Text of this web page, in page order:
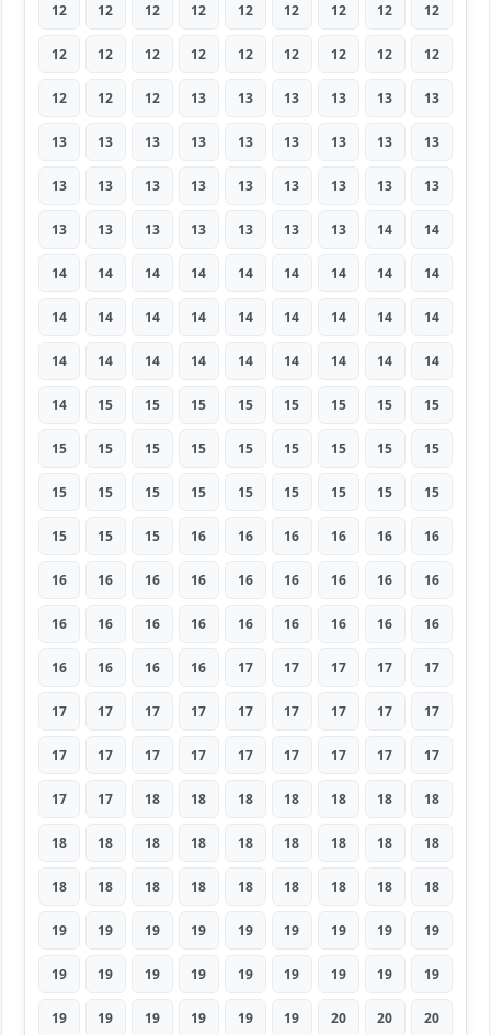
12 12 12 12 12 12 12 12 12
12 12 12 12 12 12 12 12 12
12 12 12 13 13 13 13 13 13
13 13 13 13 13 13 13 13 13
13 13 13 13 13 13 13 13 13
13 13 13 13 13 13 13 14 14
14 14 14 14 14 14 14 14 14
14 14 14 14 14 14 14 14 14
14 14 14 14 14 14 14 14 14
14 15 15 15 15 15 15 15 15
15 15 15 15 15 15 15 15 15
15 15 15 15 15 15 15 15 15
15 15 15 16 16 16 16 16 16
16 16 16 16 16 16 16 16 16
16 16 16 16 16 16 16 16 16
16 16 16 16 17 17 17 17 17
17 17 17 17 17 17 17 17 17
17 17 17 17 17 17 17 17 17
17 17 18 18 18 18 18 18 18
18 18 18 18 18 18 18 18 18
18 18 18 18 18 18 18 18 18
19 19 19 19 19 19 19 19 19
19 19 19 19 19 19 19 19 19
19 19 19 19 19 19 20 20 20